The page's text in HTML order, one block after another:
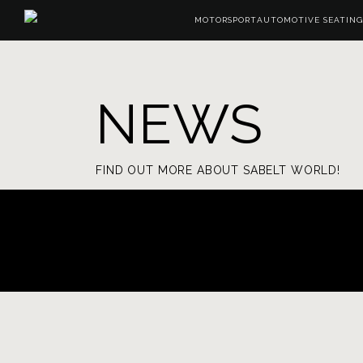
MOTORSPORTAUTOMOTIVE SEATING
NEWS
FIND OUT MORE ABOUT SABELT WORLD!